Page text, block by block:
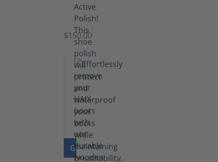
Shoe
Polish
Black
(5.5
lb)
$150.00
GO TO PRODUCT